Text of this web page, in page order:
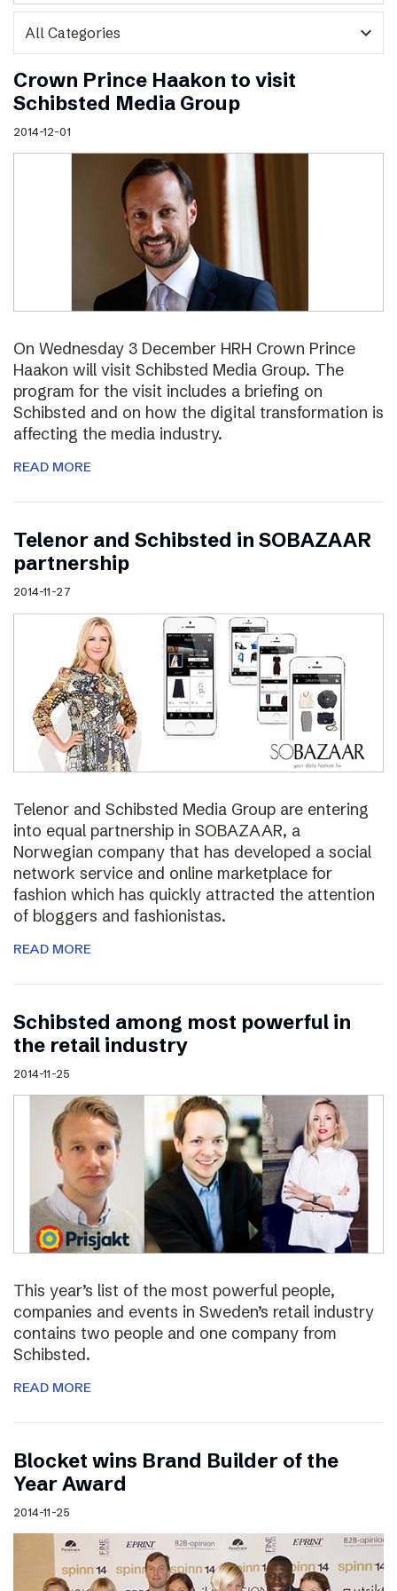
expand_more
Crown Prince Haakon to visit
Schibsted Media Group
2014-12-01
On Wednesday 3 December HRH Crown Prince
Haakon will visit Schibsted Media Group. The
program for the visit includes a briefing on
Schibsted and on how the digital transformation is
affecting the media industry.
READ MORE
Telenor and Schibsted in SOBAZAAR
partnership
2014-11-27
Telenor and Schibsted Media Group are entering
into equal partnership in SOBAZAAR, a
Norwegian company that has developed a social
network service and online marketplace for
fashion which has quickly attracted the attention
of bloggers and fashionistas.
READ MORE
Schibsted among most powerful in
the retail industry
2014-11-25
This year’s list of the most powerful people,
companies and events in Sweden’s retail industry
contains two people and one company from
Schibsted.
READ MORE
Blocket wins Brand Builder of the
Year Award
2014-11-25